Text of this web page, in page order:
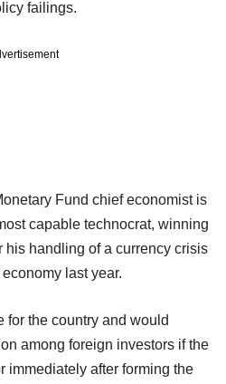
failings.
Fund chief economist is
capable technocrat, winning
his handling of a currency crisis
last year.
for the country and would
among foreign investors if the
immediately after forming the